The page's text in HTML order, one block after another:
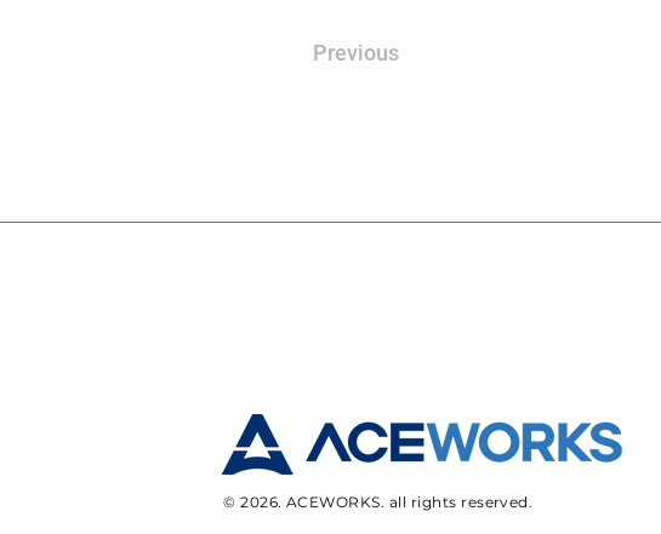
Previous
© 2026. ACEWORKS. all rights reserved.